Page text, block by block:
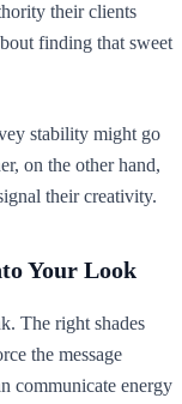
their clients
finding that sweet
stability might go
on the other hand,
their creativity.
Your Look
The right shades
the message
communicate energy